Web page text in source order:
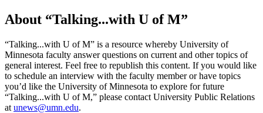
About “Talking...with U of M”
“Talking...with U of M” is a resource whereby University of
Minnesota faculty answer questions on current and other topics of
general interest. Feel free to republish this content. If you would like
to schedule an interview with the faculty member or have topics
you’d like the University of Minnesota to explore for future
“Talking...with U of M,” please contact University Public Relations
at unews@umn.edu.